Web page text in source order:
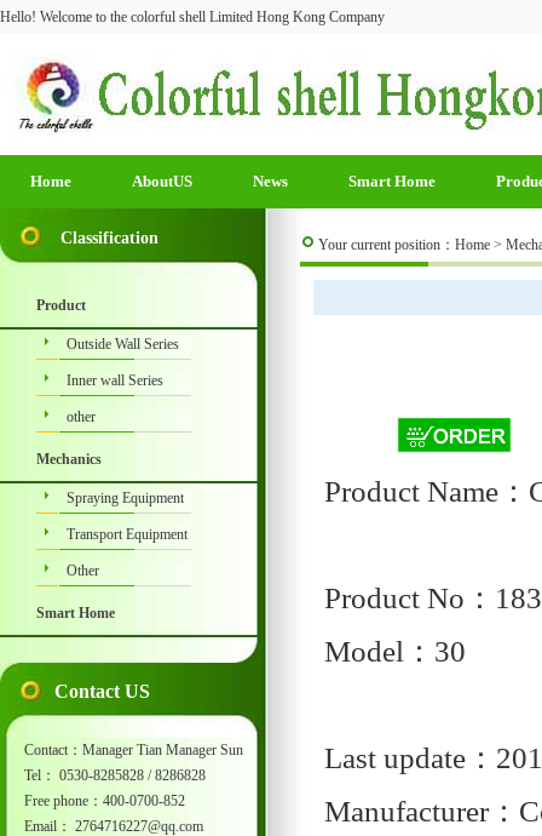
Hello! Welcome to the colorful shell Limited Hong Kong Company
Home AboutUS News Smart Home
Classification
Product
Outside Wall Series
Inner wall Series
other
Mechanics
Spraying Equipment
Transport Equipment
Other
Smart Home
Contact US
Contact：Manager Tian Manager Sun
Tel： 0530-8285828 / 8286828
Free phone：400-0700-852
Email： 2764716227@qq.com
Your current position： Home >
Product Name：
Product No：
Model：30
Last update：
Manufacturer：